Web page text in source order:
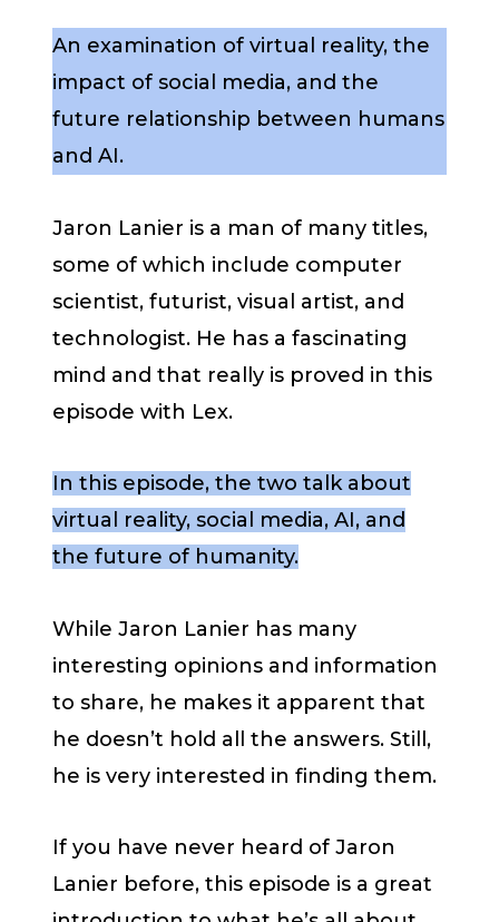
An examination of virtual reality, the
impact of social media, and the
future relationship between humans
and AI.
Jaron Lanier is a man of many titles,
some of which include computer
scientist, futurist, visual artist, and
technologist. He has a fascinating
mind and that really is proved in this
episode with Lex.
In this episode, the two talk about
virtual reality, social media, AI, and
the future of humanity.
While Jaron Lanier has many
interesting opinions and information
to share, he makes it apparent that
he doesn’t hold all the answers. Still,
he is very interested in finding them.
If you have never heard of Jaron
Lanier before, this episode is a great